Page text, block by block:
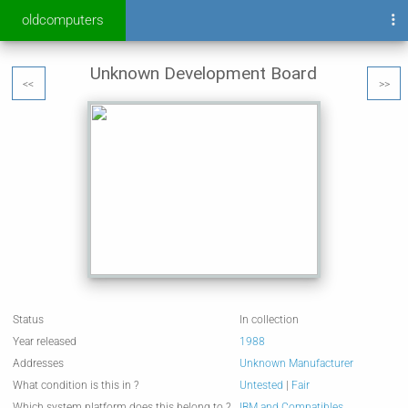
oldcomputers
<< >>
Unknown Development Board
Status
In collection
Year released
1988
Addresses
Unknown Manufacturer
What condition is this in ?
Untested
Fair